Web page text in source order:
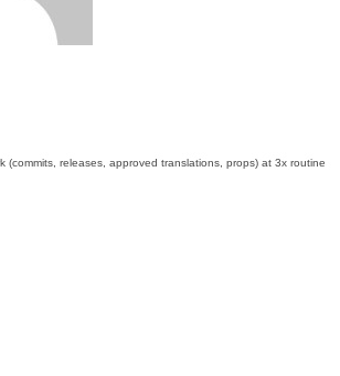
(commits, releases, approved translations, props) at 3x routine